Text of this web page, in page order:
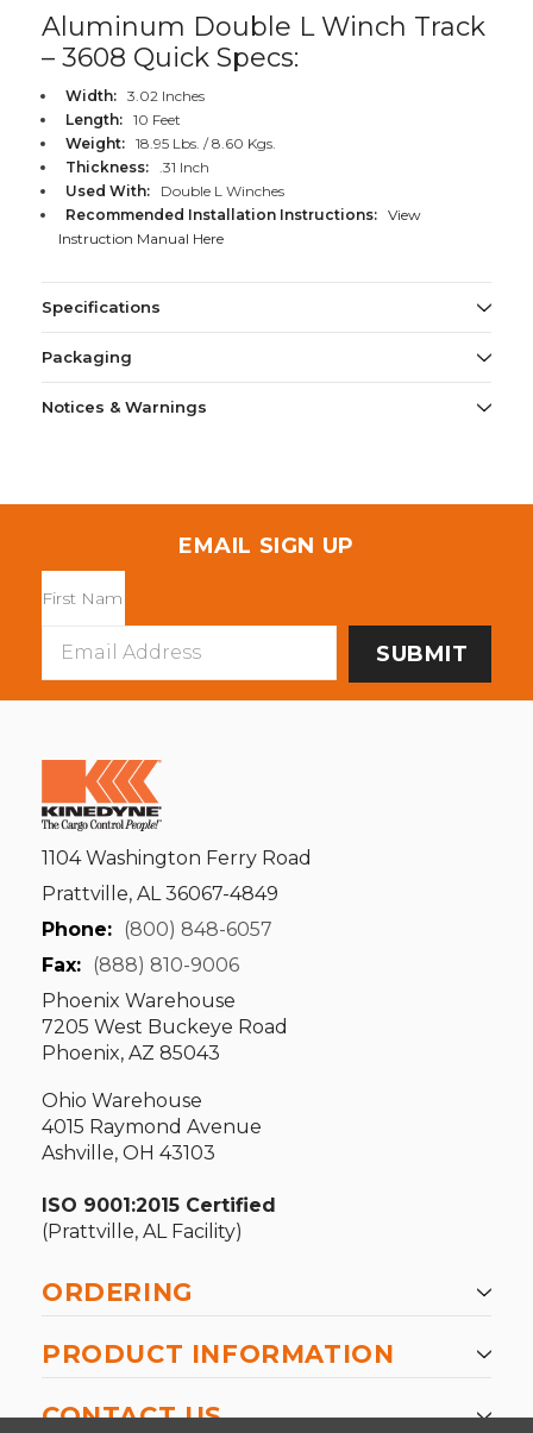
Aluminum Double L Winch Track
– 3608 Quick Specs:
Width:
3.02 Inches
Length:
10 Feet
Weight:
18.95 Lbs. / 8.60 Kgs.
Thickness:
.31 Inch
Used With:
Double L Winches
Recommended Installation Instructions:
View
Instruction Manual Here
Specifications
Packaging
Notices & Warnings
EMAIL SIGN UP
Address
1104 Washington Ferry Road
Prattville, AL 36067-4849
Phone: (800) 848-6057
Fax: (888) 810-9006
Phoenix Warehouse
7205 West Buckeye Road
Phoenix, AZ 85043
Ohio Warehouse
4015 Raymond Avenue
Ashville, OH 43103
ISO 9001:2015 Certified
(Prattville, AL Facility)
ORDERING
PRODUCT INFORMATION
CONTACT US